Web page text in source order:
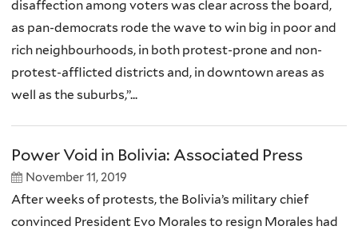
disaffection among voters was clear across the board,
as pan-democrats rode the wave to win big in poor and
rich neighbourhoods, in both protest-prone and non-
protest-afflicted districts and, in downtown areas as
well as the suburbs,”...
Power Void in Bolivia: Associated Press
November 11, 2019
After weeks of protests, the Bolivia’s military chief
convinced President Evo Morales to resign Morales had